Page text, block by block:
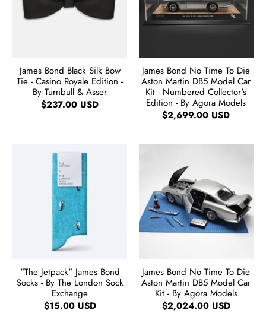
James Bond Black Silk Bow
Tie - Casino Royale Edition -
By Turnbull & Asser
$237.00 USD
James Bond No Time To Die
Aston Martin DB5 Model Car
Kit - Numbered Collector's
Edition - By Agora Models
$2,699.00 USD
"The Jetpack" James Bond
Socks - By The London Sock
Exchange
$15.00 USD
James Bond No Time To Die
Aston Martin DB5 Model Car
Kit - By Agora Models
$2,024.00 USD